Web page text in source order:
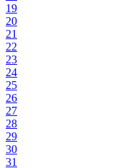
19
20
21
22
23
24
25
26
27
28
29
30
31